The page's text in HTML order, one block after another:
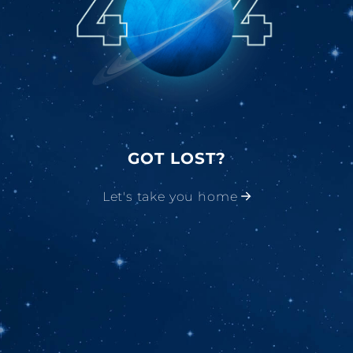
GOT LOST?
Let's take you home